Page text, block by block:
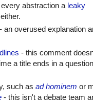
abstraction a leaky
an overused explanation
- this comment
a title ends in a question
such as ad hominem or
- this isn't a debate team